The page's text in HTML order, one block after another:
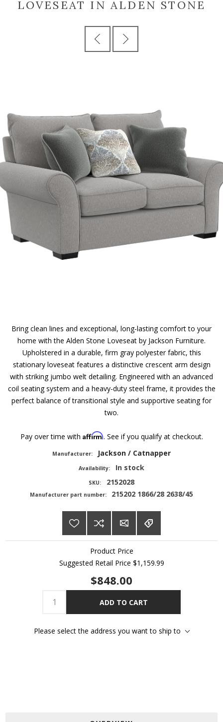
LOVESEAT IN ALDEN STONE
Bring clean lines and exceptional, long-lasting comfort to your
home with the Alden Stone Loveseat by Jackson Furniture.
Upholstered in a durable, firm gray polyester fabric, this
stationary loveseat features a distinctive crescent arm design
with striking jumbo welt detailing. Engineered with an advanced
coil seating system and a heavy-duty steel frame, it provides the
perfect balance of transitional style and supportive seating for
two.
Pay over time with Affirm. See if you qualify at checkout.
Manufacturer: Jackson / Catnapper
Availability: In stock
SKU: 2152028
Manufacturer part number: 215202 1866/28 2638/45
Product Price
Suggested Retail Price $1,159.99
$848.00
ADD TO CART
Please select the address you want to ship to